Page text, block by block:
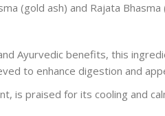
(gold ash) and Rajata
Ayurvedic benefits, this
to enhance digestion and
is praised for its cooling and